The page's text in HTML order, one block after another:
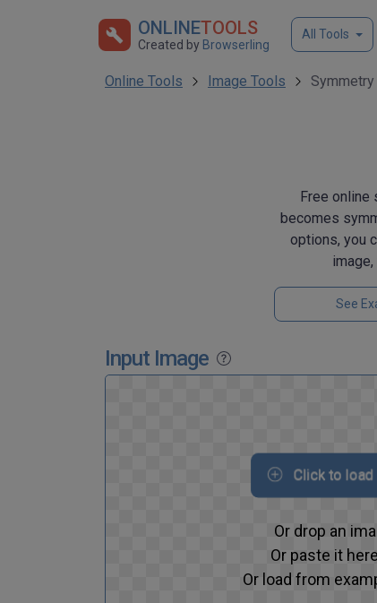
ONLINETOOLS
Created by Browserling
All Tools
Online Tools Image Tools
Free online
becomes
options, you
See
Input Image
Click to load
Or drop an
Or paste it
Or load from